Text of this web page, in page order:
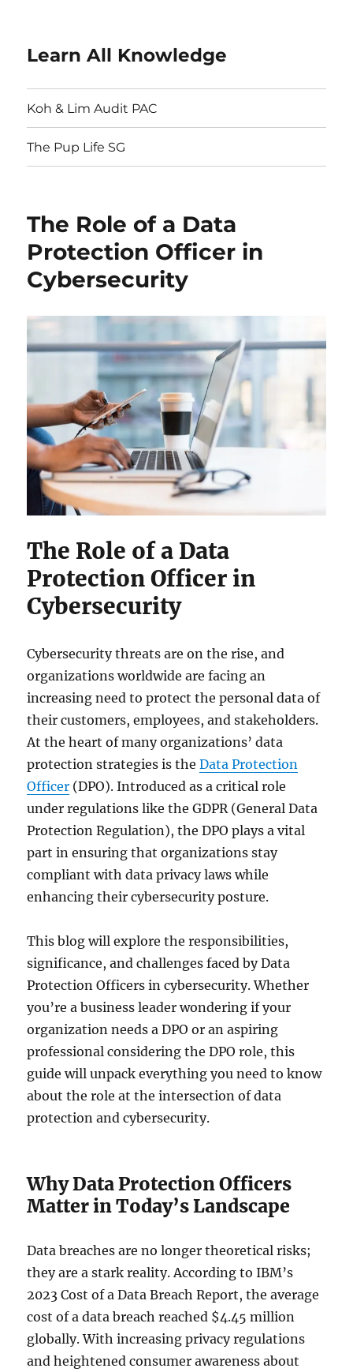
Learn All Knowledge
Koh & Lim Audit PAC
The Pup Life SG
The Role of a Data
Protection Officer in
Cybersecurity
The Role of a Data
Protection Officer in
Cybersecurity
Cybersecurity threats are on the rise, and
organizations worldwide are facing an
increasing need to protect the personal data of
their customers, employees, and stakeholders.
At the heart of many organizations’ data
protection strategies is theData Protection
Officer (DPO). Introduced as a critical role
under regulations like the GDPR (General Data
Protection Regulation), the DPO plays a vital
part in ensuring that organizations stay
compliant with data privacy laws while
enhancing their cybersecurity posture.
This blog will explore the responsibilities,
significance, and challenges faced by Data
Protection Officers in cybersecurity. Whether
you’re a business leader wondering if your
organization needs a DPO or an aspiring
professional considering the DPO role, this
guide will unpack everything you need to know
about the role at the intersection of data
protection and cybersecurity.
Why Data Protection Officers
Matter in Today’s Landscape
Data breaches are no longer theoretical risks;
they are a stark reality. According to IBM’s
2023 Cost of a Data Breach Report, the average
cost of a data breach reached $4.45 million
globally. With increasing privacy regulations
and heightened consumer awareness about